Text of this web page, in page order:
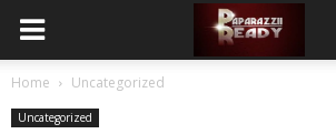
Home Uncategorized
Uncategorized